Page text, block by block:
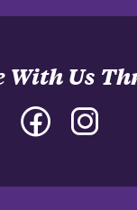
With Us
Facebook